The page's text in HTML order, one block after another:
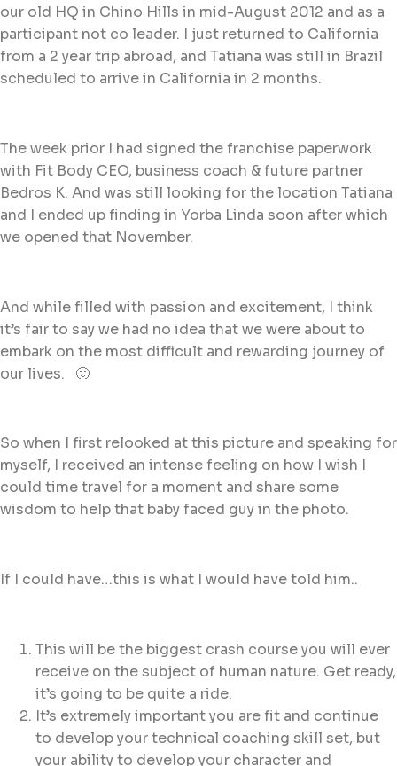
our old HQ in Chino Hills in mid-August 2012 and as a
participant not co leader. I just returned to California
from a 2 year trip abroad, and Tatiana was still in Brazil
scheduled to arrive in California in 2 months.
The week prior I had signed the franchise paperwork
with Fit Body CEO, business coach & future partner
Bedros K. And was still looking for the location Tatiana
and I ended up finding in Yorba Linda soon after which
we opened that November.
And while filled with passion and excitement, I think
it’s fair to say we had no idea that we were about to
embark on the most difficult and rewarding journey of
our lives. 🙂
So when I first relooked at this picture and speaking for
myself, I received an intense feeling on how I wish I
could time travel for a moment and share some
wisdom to help that baby faced guy in the photo.
If I could have…this is what I would have told him..
This will be the biggest crash course you will ever
receive on the subject of human nature. Get ready,
it’s going to be quite a ride.
It’s extremely important you are fit and continue
to develop your technical coaching skill set, but
your ability to develop your character and